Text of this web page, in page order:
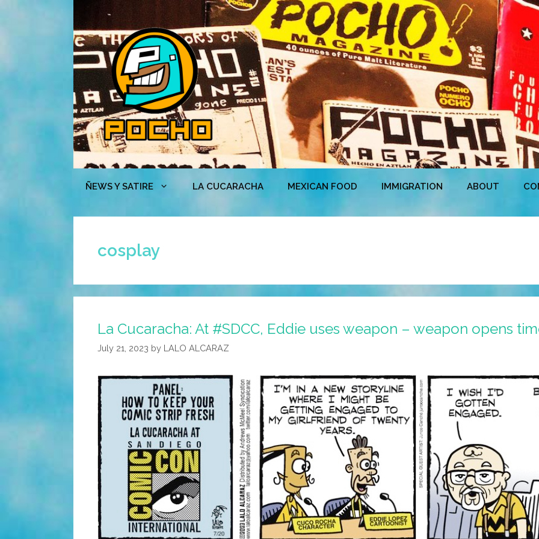
ÑEWS Y SATIRE LA CUCARACHA MEXICAN FOOD IMMIGRATION ABOUT
cosplay
La Cucaracha: At #SDCC, Eddie uses weapon – weapon opens
July 21, 2023 by LALO ALCARAZ